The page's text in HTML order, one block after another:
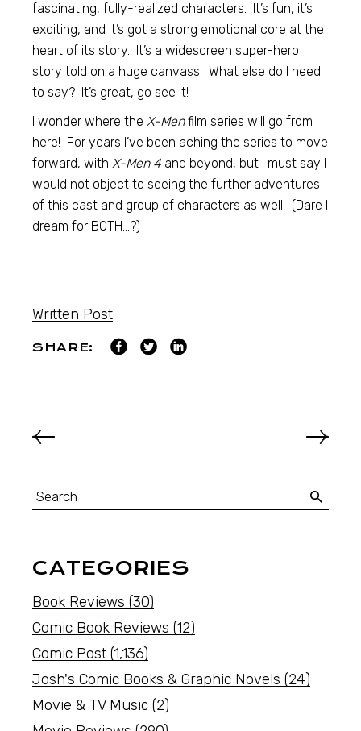
fascinating, fully-realized characters. It’s fun, it’s
exciting, and it’s got a strong emotional core at the
heart of its story. It’s a widescreen super-hero
story told on a huge canvass. What else do I need
to say? It’s great, go see it!
I wonder where theX-Menfilm series will go from
here! For years I’ve been aching the series to move
forward, withX-Men 4 and beyond, but I must say I
would not object to seeing the further adventures
of this cast and group of characters as well! (Dare I
dream for BOTH…?)
Written Post
SHARE:
CATEGORIES
Book Reviews (30)
Comic Book Reviews (12)
Comic Post (1,136)
Josh's Comic Books & Graphic Novels (24)
Movie & TV Music (2)